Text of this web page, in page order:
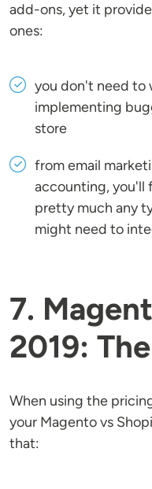
add-ons, yet it
ones:
you don't need to
implementing
store
from email
accounting, you'll
pretty much any
might need to
7.
2019:
When using the
your Magento vs
that: